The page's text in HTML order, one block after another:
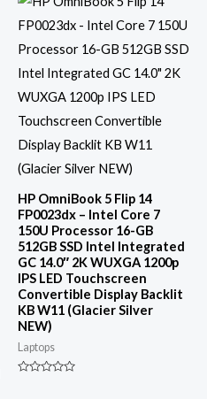
HP OmniBook 5 Flip 14
FP0023dx – Intel Core 7
150U Processor 16-GB
512GB SSD Intel Integrated
GC 14.0″ 2K WUXGA 1200p
IPS LED Touchscreen
Convertible Display Backlit
KB W11 (Glacier Silver
NEW)
Laptops